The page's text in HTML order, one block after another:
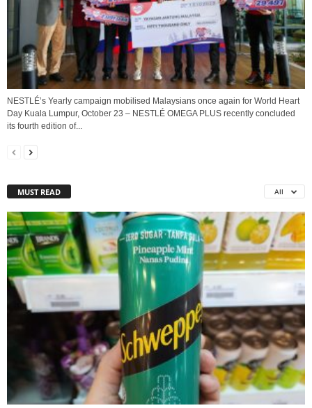
NESTLÉ’s Yearly campaign mobilised Malaysians once again for World Heart
Day Kuala Lumpur, October 23 – NESTLÉ OMEGA PLUS recently concluded
its fourth edition of...
MUST READ All